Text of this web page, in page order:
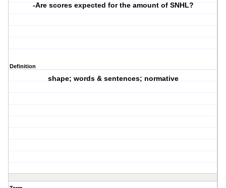
-Are scores expected for the amount of SNHL?
Definition
shape; words & sentences; normative